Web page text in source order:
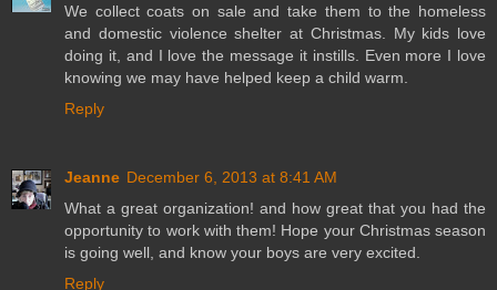
We collect coats on sale and take them to the homeless
and domestic violence shelter at Christmas. My kids love
doing it, and I love the message it instills. Even more I love
knowing we may have helped keep a child warm.
Reply
Jeanne December 6, 2013 at 8:41 AM
What a great organization! and how great that you had the
opportunity to work with them! Hope your Christmas season
is going well, and know your boys are very excited.
Reply